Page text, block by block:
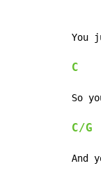
You
C
So
C/G
And